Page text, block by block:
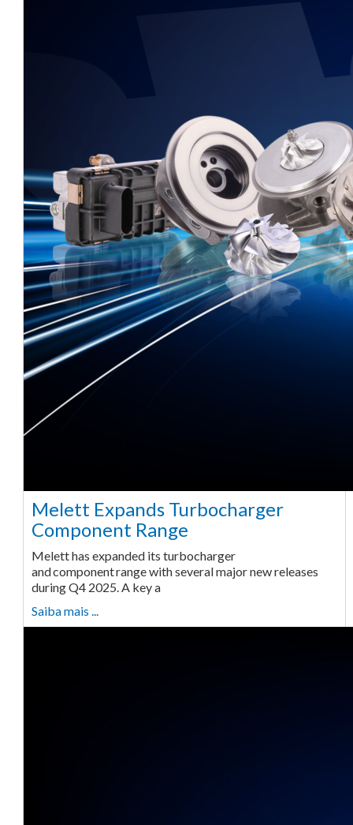
Melett Expands Turbocharger
Component Range
Melett has expanded its turbocharger
and component range with several major new releases
during Q4 2025. A key a
Saiba mais ...